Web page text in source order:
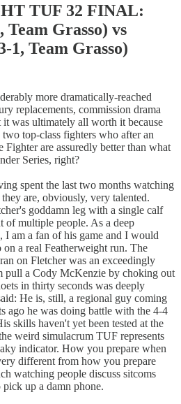
TUF 32 FINAL:
Grasso) vs
1, Team Grasso)
more dramatically-reached
replacements, commission drama
was ultimately all worth it because
top-class fighters who after an
Fighter are assuredly better than what
Series, right?
spent the last two months watching
are, obviously, very talented.
goddamn leg with a single calf
of multiple people. As a deep
I am a fan of his game and I would
a real Featherweight run. The
on Fletcher was an exceedingly
pull a Cody McKenzie by choking out
in thirty seconds was deeply
He is, still, a regional guy coming
ago he was doing battle with the 4-4
skills haven't yet been tested at the
weird simulacrum TUF represents
indicator. How you prepare when
different from how you prepare
watching people discuss sitcoms
up a damn phone.